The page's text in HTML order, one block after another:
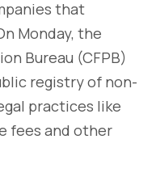
that
Monday, the
Bureau (CFPB)
registry of non-
practices like
fees and other